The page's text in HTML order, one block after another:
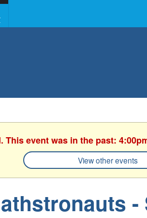
This event was in the past:
View other events
-